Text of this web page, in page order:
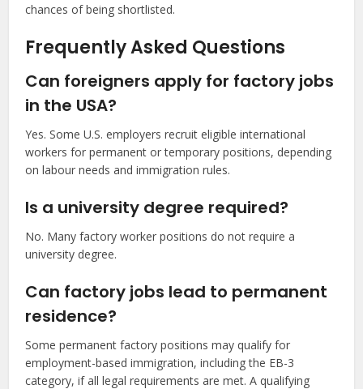
chances of being shortlisted.
Frequently Asked Questions
Can foreigners apply for factory jobs
in the USA?
Yes. Some U.S. employers recruit eligible international
workers for permanent or temporary positions, depending
on labour needs and immigration rules.
Is a university degree required?
No. Many factory worker positions do not require a
university degree.
Can factory jobs lead to permanent
residence?
Some permanent factory positions may qualify for
employment-based immigration, including the EB-3
category, if all legal requirements are met. A qualifying